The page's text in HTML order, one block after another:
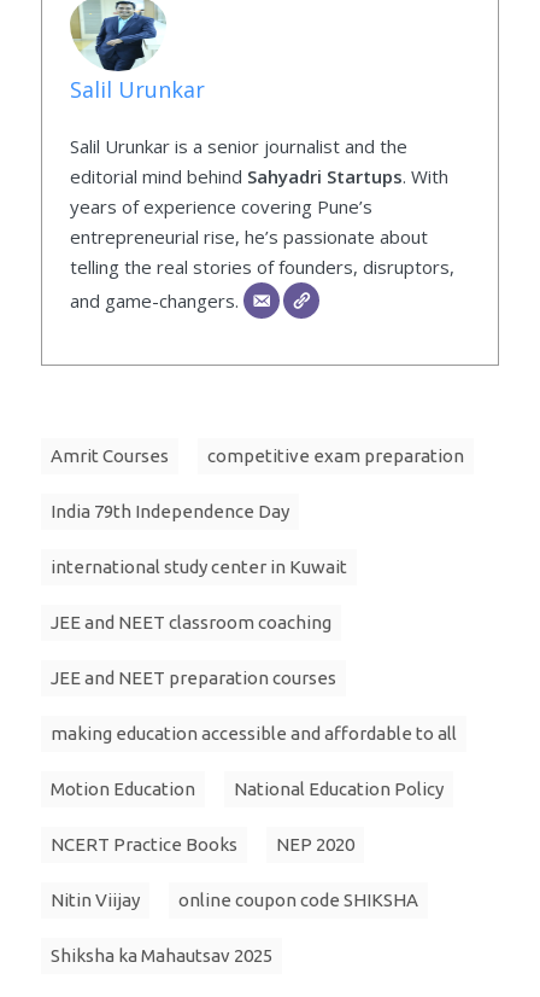
Salil Urunkar
Salil Urunkar is a senior journalist and the
editorial mind behind Sahyadri Startups. With
years of experience covering Pune’s
entrepreneurial rise, he’s passionate about
telling the real stories of founders, disruptors,
and game-changers.
Amrit Courses competitive exam preparation
India 79th Independence Day
international study center in Kuwait
JEE and NEET classroom coaching
JEE and NEET preparation courses
making education accessible and affordable to all
Motion Education National Education Policy
NCERT Practice Books NEP 2020
Nitin Viijay online coupon code SHIKSHA
Shiksha ka Mahautsav 2025